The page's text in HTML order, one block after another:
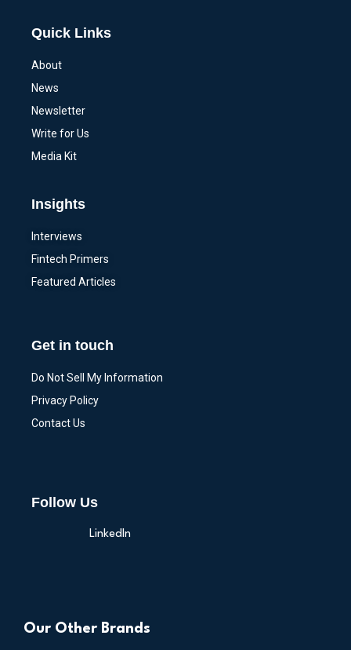
Quick Links
About
News
Newsletter
Write for Us
Media Kit
Insights
Interviews
Fintech Primers
Featured Articles
Get in touch
Do Not Sell My Information
Privacy Policy
Contact Us
Follow Us
LinkedIn
Our Other Brands